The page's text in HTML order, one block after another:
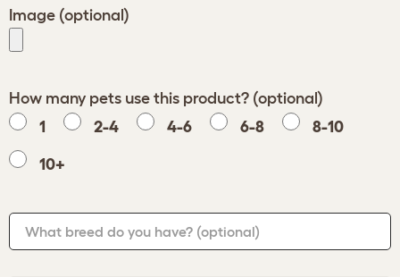
Image (optional)
How many pets use this product? (optional)
1
2-4 4-6 6-8 8-10
10+
What breed do you have? (optional)